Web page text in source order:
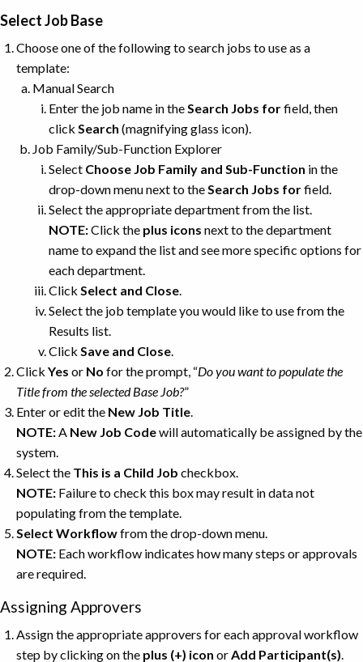
Select Job Base
Choose one of the following to search jobs to use as a
template:
Manual Search
Enter the job name in theSearch Jobs forfield, then
click Search (magnifying glass icon).
Job Family/Sub-Function Explorer
Select Choose Job Family and Sub-Function in the
drop-down menu next to theSearch Jobs forfield.
Select the appropriate department from the list.
NOTE:Click the plus icons next to the department
name to expand the list and see more specific options for
each department.
Click Select and Close.
Select the job template you would like to use from the
Results list.
Click Save and Close.
Click Yes or No for the prompt, “Do you want to populate the
Title from the selected Base Job?”
Enter or edit the New Job Title.
NOTE:A New Job Codewill automatically be assigned by the
system.
Select the This is a Child Job checkbox.
NOTE: Failure to check this box may result in data not
populating from the template.
Select Workflowfrom the drop-down menu.
NOTE: Each workflow indicates how many steps or approvals
are required.
Assigning Approvers
Assign the appropriate approvers for each approval workflow
step by clicking on the plus (+) icon orAdd Participant(s).